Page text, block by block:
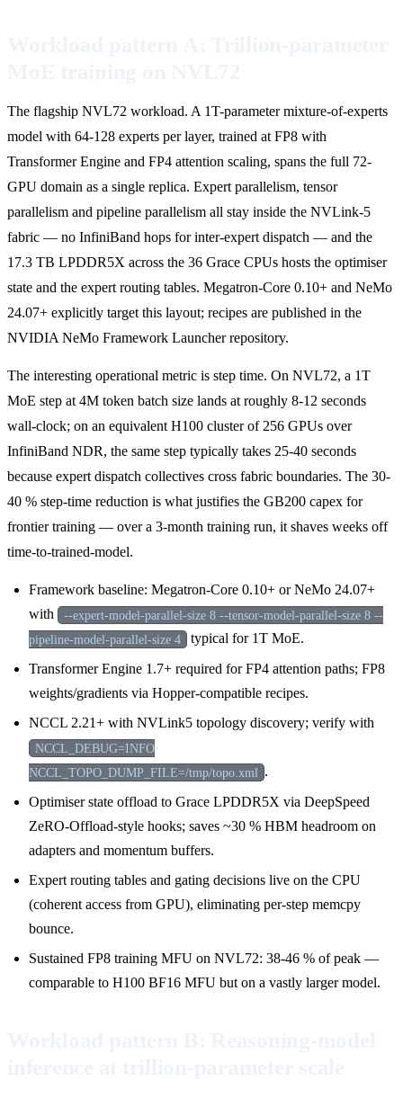
The flagship NVL72 workload. A 1T-parameter mixture-of-experts
model with 64-128 experts per layer, trained at FP8 with
Transformer Engine and FP4 attention scaling, spans the full 72-
GPU domain as a single replica. Expert parallelism, tensor
parallelism and pipeline parallelism all stay inside the NVLink-5
fabric — no InfiniBand hops for inter-expert dispatch — and the
17.3 TB LPDDR5X across the 36 Grace CPUs hosts the optimiser
state and the expert routing tables. Megatron-Core 0.10+ and NeMo
24.07+ explicitly target this layout; recipes are published in the
NVIDIA NeMo Framework Launcher repository.
The interesting operational metric is step time. On NVL72, a 1T
MoE step at 4M token batch size lands at roughly 8-12 seconds
wall-clock; on an equivalent H100 cluster of 256 GPUs over
InfiniBand NDR, the same step typically takes 25-40 seconds
because expert dispatch collectives cross fabric boundaries. The 30-
40 % step-time reduction is what justifies the GB200 capex for
frontier training — over a 3-month training run, it shaves weeks off
time-to-trained-model.
Framework baseline: Megatron-Core 0.10+ or NeMo 24.07+
with
--expert-model-parallel-size 8 --tensor-model-parallel-size 8 --
pipeline-model-parallel-size 4 typical for 1T MoE.
Transformer Engine 1.7+ required for FP4 attention paths; FP8
weights/gradients via Hopper-compatible recipes.
NCCL 2.21+ with NVLink5 topology discovery; verify with
NCCL_DEBUG=INFO
NCCL_TOPO_DUMP_FILE=/tmp/topo.xml .
Optimiser state offload to Grace LPDDR5X via DeepSpeed
ZeRO-Offload-style hooks; saves ~30 % HBM headroom on
adapters and momentum buffers.
Expert routing tables and gating decisions live on the CPU
(coherent access from GPU), eliminating per-step memcpy
bounce.
Sustained FP8 training MFU on NVL72: 38-46 % of peak —
comparable to H100 BF16 MFU but on a vastly larger model.